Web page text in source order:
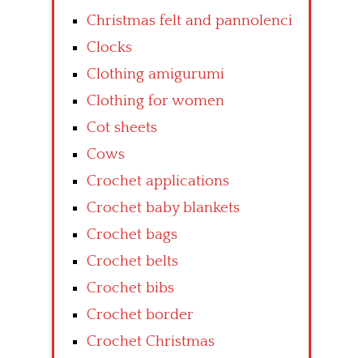
Christmas felt and pannolenci
Clocks
Clothing amigurumi
Clothing for women
Cot sheets
Cows
Crochet applications
Crochet baby blankets
Crochet bags
Crochet belts
Crochet bibs
Crochet border
Crochet Christmas